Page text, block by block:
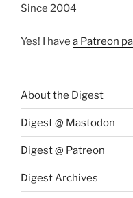
Since 2004
Yes! I have a Patreon
About the Digest
Digest @ Mastodon
Digest @ Patreon
Digest Archives